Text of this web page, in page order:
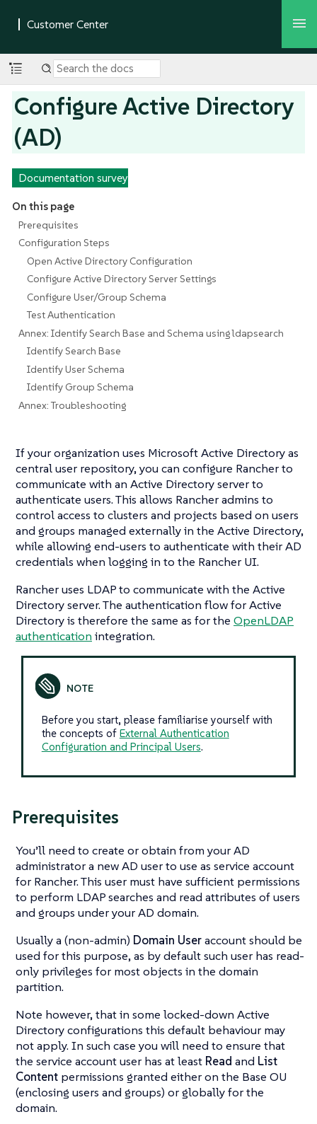
Configure Active Directory
(AD)
Documentation survey
On this page
Prerequisites
Configuration Steps
Open Active Directory Configuration
Configure Active Directory Server Settings
Configure User/Group Schema
Test Authentication
Annex: Identify Search Base and Schema using ldapsearch
Identify Search Base
Identify User Schema
Identify Group Schema
Annex: Troubleshooting
If your organization uses Microsoft Active Directory as
central user repository, you can configure Rancher to
communicate with an Active Directory server to
authenticate users. This allows Rancher admins to
control access to clusters and projects based on users
and groups managed externally in the Active Directory,
while allowing end-users to authenticate with their AD
credentials when logging in to the Rancher UI.
Rancher uses LDAP to communicate with the Active
Directory server. The authentication flow for Active
Directory is therefore the same as for the OpenLDAP
authentication integration.
Before you start, please familiarise yourself with
the concepts of External Authentication
Configuration and Principal Users.
Prerequisites
You’ll need to create or obtain from your AD
administrator a new AD user to use as service account
for Rancher. This user must have sufficient permissions
to perform LDAP searches and read attributes of users
and groups under your AD domain.
Usually a (non-admin) Domain Useraccount should be
used for this purpose, as by default such user has read-
only privileges for most objects in the domain
partition.
Note however, that in some locked-down Active
Directory configurations this default behaviour may
not apply. In such case you will need to ensure that
the service account user has at least Read and List
Content permissions granted either on the Base OU
(enclosing users and groups) or globally for the
domain.